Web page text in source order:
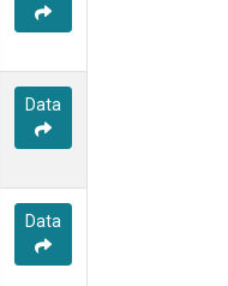
Data
Data